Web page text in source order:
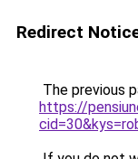
Redirect
The previous
https://